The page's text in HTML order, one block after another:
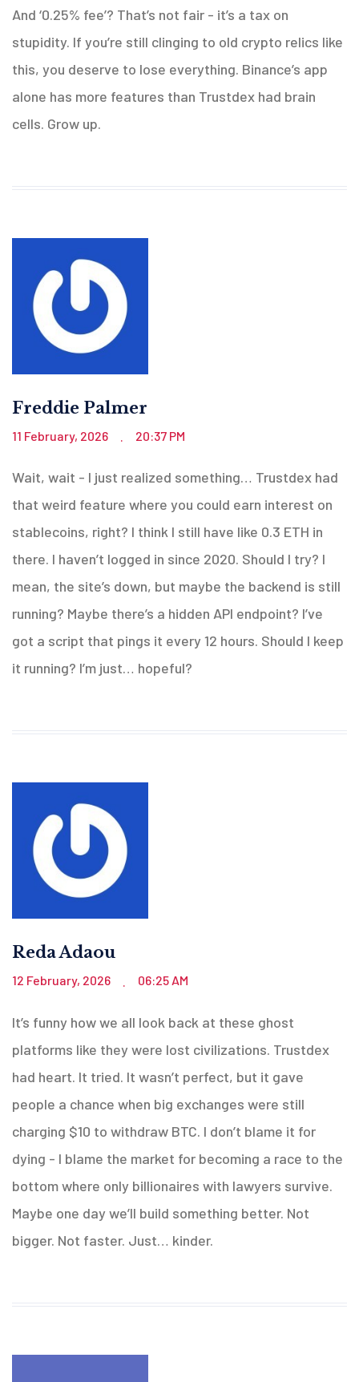
And ‘0.25% fee’? That’s not fair - it’s a tax on
stupidity. If you’re still clinging to old crypto relics like
this, you deserve to lose everything. Binance’s app
alone has more features than Trustdex had brain
cells. Grow up.
Freddie Palmer
11 February, 2026 . 20:37 PM
Wait, wait - I just realized something… Trustdex had
that weird feature where you could earn interest on
stablecoins, right? I think I still have like 0.3 ETH in
there. I haven’t logged in since 2020. Should I try? I
mean, the site’s down, but maybe the backend is still
running? Maybe there’s a hidden API endpoint? I’ve
got a script that pings it every 12 hours. Should I keep
it running? I’m just… hopeful?
Reda Adaou
12 February, 2026 . 06:25 AM
It’s funny how we all look back at these ghost
platforms like they were lost civilizations. Trustdex
had heart. It tried. It wasn’t perfect, but it gave
people a chance when big exchanges were still
charging $10 to withdraw BTC. I don’t blame it for
dying - I blame the market for becoming a race to the
bottom where only billionaires with lawyers survive.
Maybe one day we’ll build something better. Not
bigger. Not faster. Just… kinder.